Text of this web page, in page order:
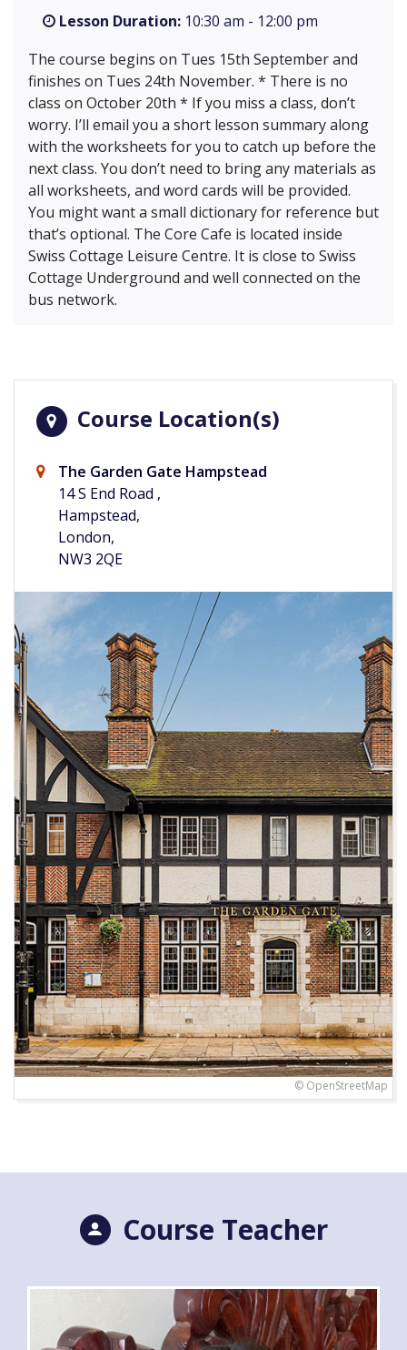
Lesson Duration: 10:30 am - 12:00 pm
The course begins on Tues 15th September and
finishes on Tues 24th November. * There is no
class on October 20th * If you miss a class, don’t
worry. I’ll email you a short lesson summary along
with the worksheets for you to catch up before the
next class. You don’t need to bring any materials as
all worksheets, and word cards will be provided.
You might want a small dictionary for reference but
that’s optional. The Core Cafe is located inside
Swiss Cottage Leisure Centre. It is close to Swiss
Cottage Underground and well connected on the
bus network.
Course Location(s)
The Garden Gate Hampstead
14 S End Road ,
Hampstead,
London,
NW3 2QE
© OpenStreetMap
Course Teacher